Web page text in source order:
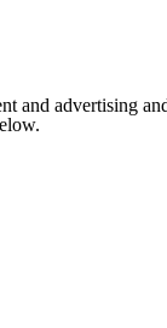
and advertising